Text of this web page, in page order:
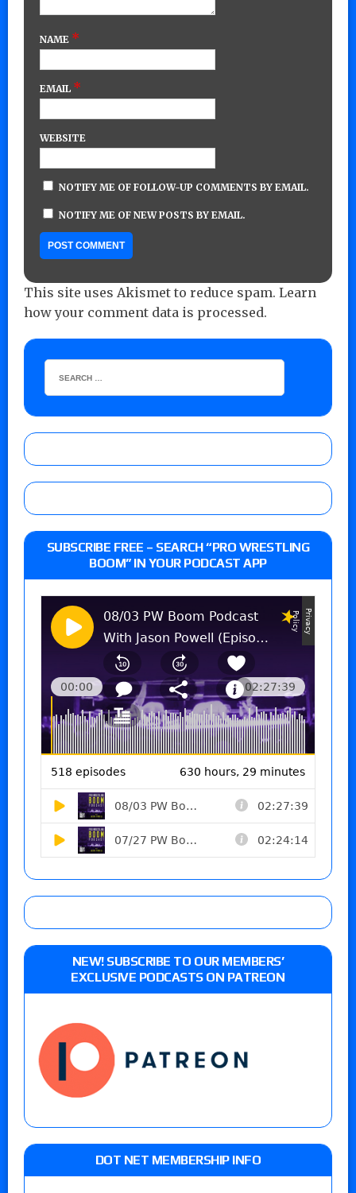
NAME *
EMAIL *
WEBSITE
NOTIFY ME OF FOLLOW-UP COMMENTS BY EMAIL.
NOTIFY ME OF NEW POSTS BY EMAIL.
This site uses Akismet to reduce spam. Learn
how your comment data is processed.
SUBSCRIBE FREE – SEARCH “PRO WRESTLING
BOOM” IN YOUR PODCAST APP
NEW! SUBSCRIBE TO OUR MEMBERS’
EXCLUSIVE PODCASTS ON PATREON
DOT NET MEMBERSHIP INFO